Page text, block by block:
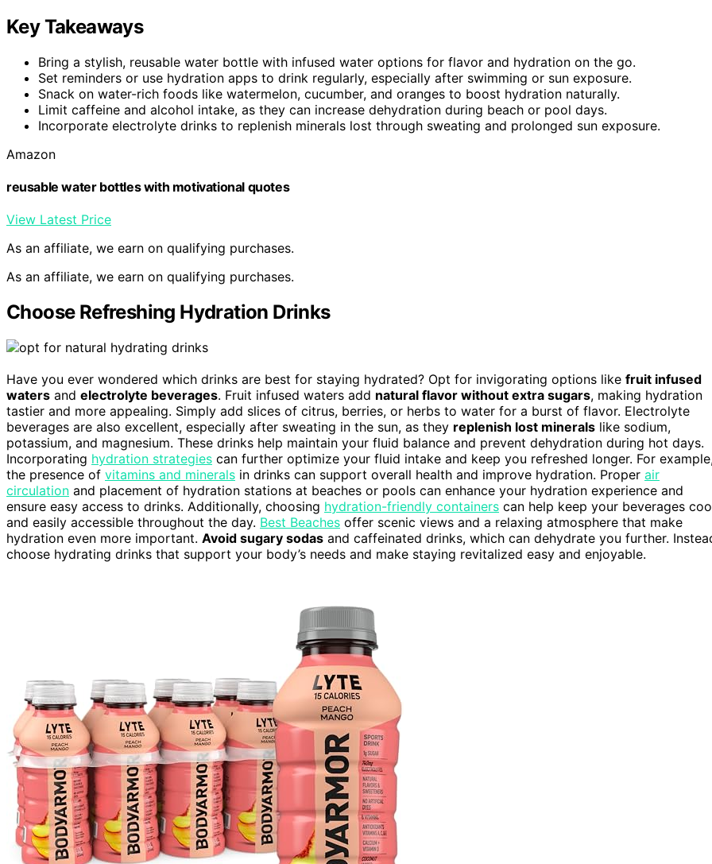
Key Takeaways
Bring a stylish, reusable water bottle with infused water options for flavor and hydration on the go.
Set reminders or use hydration apps to drink regularly, especially after swimming or sun exposure.
Snack on water-rich foods like watermelon, cucumber, and oranges to boost hydration naturally.
Limit caffeine and alcohol intake, as they can increase dehydration during beach or pool days.
Incorporate electrolyte drinks to replenish minerals lost through sweating and prolonged sun exposure.
Amazon
reusable water bottles with motivational quotes
View Latest Price
As an affiliate, we earn on qualifying purchases.
As an affiliate, we earn on qualifying purchases.
Choose Refreshing Hydration Drinks
Have you ever wondered which drinks are best for staying hydrated? Opt for invigorating options like fruit infused
waters and electrolyte beverages. Fruit infused waters add natural flavor without extra sugars, making hydration
tastier and more appealing. Simply add slices of citrus, berries, or herbs to water for a burst of flavor. Electrolyte
beverages are also excellent, especially after sweating in the sun, as they replenish lost minerals like sodium,
potassium, and magnesium. These drinks help maintain your fluid balance and prevent dehydration during hot days.
Incorporating hydration strategies can further optimize your fluid intake and keep you refreshed longer. For
the presence of vitamins and minerals in drinks can support overall health and improve hydration. Proper air
circulation and placement of hydration stations at beaches or pools can enhance your hydration experience and
ensure easy access to drinks. Additionally, choosing hydration-friendly containers can help keep your beverages
and easily accessible throughout the day. Best Beaches offer scenic views and a relaxing atmosphere that make
hydration even more important. Avoid sugary sodas and caffeinated drinks, which can dehydrate you further.
choose hydrating drinks that support your body’s needs and make staying revitalized easy and enjoyable.